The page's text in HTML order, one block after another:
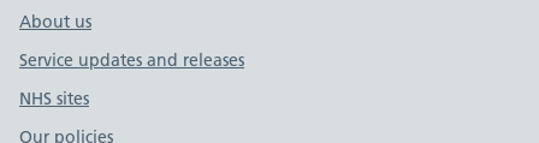
About us
Service updates and releases
NHS sites
Our policies